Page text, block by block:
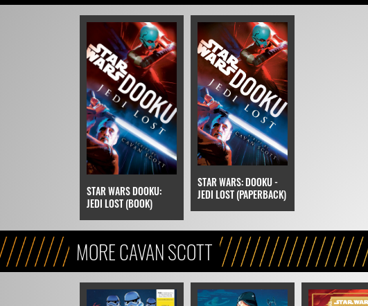
STAR WARS DOOKU:
JEDI LOST (BOOK)
STAR WARS: DOOKU -
JEDI LOST (PAPERBACK)
MORE CAVAN SCOTT